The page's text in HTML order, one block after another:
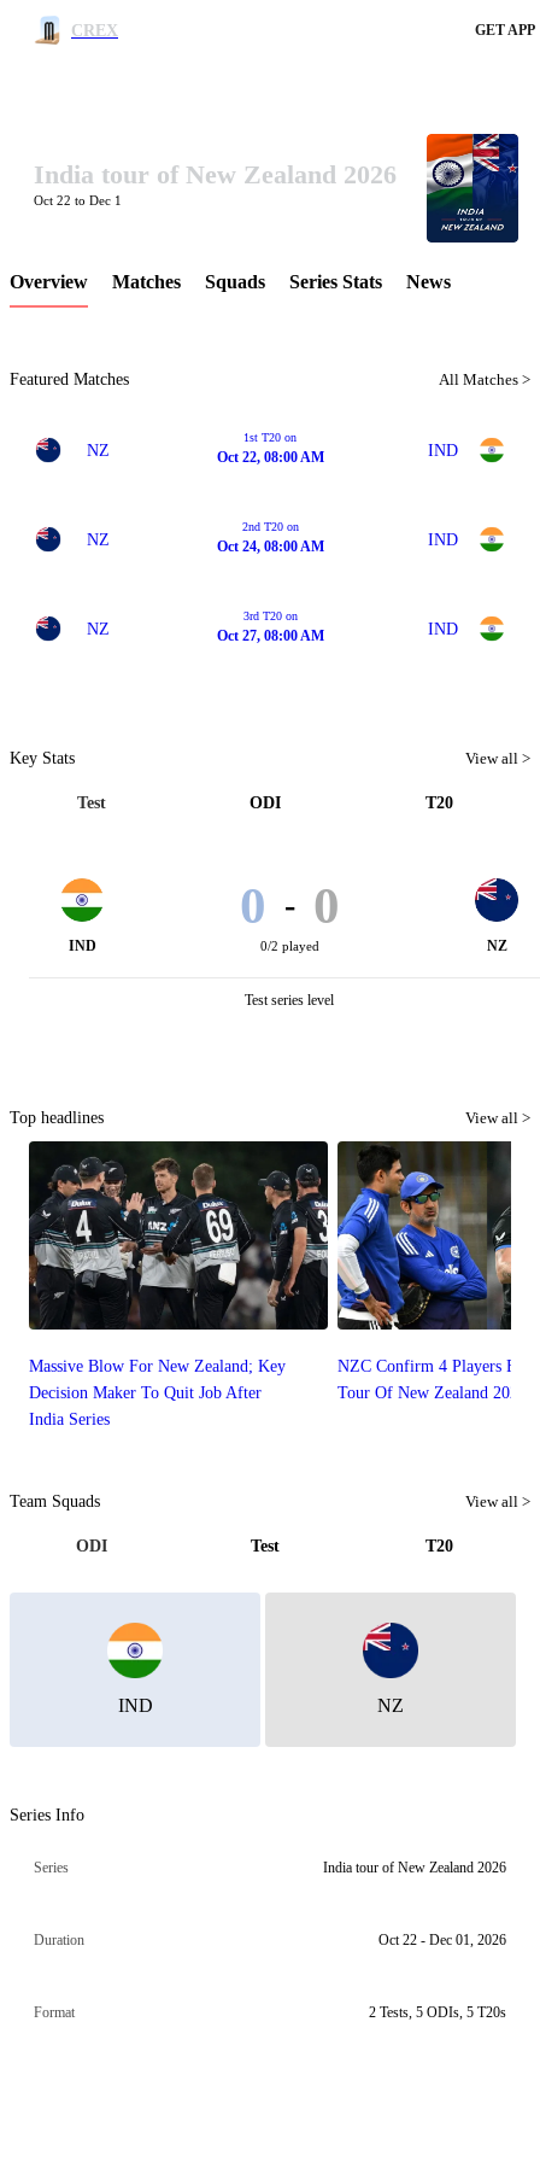
CREX GET APP
LCP Element
India tour of New Zealand 2026
Oct 22 to Dec 1
Overview Matches Squads Series Stats News
Featured Matches All Matches >
NZ
1st T20 on
Oct 22, 08:00 AM IND
NZ
2nd T20 on
Oct 24, 08:00 AM IND
NZ
3rd T20 on
Oct 27, 08:00 AM IND
Key Stats View all >
Test ODI T20
IND
0 - 0
0/2 played NZ
Test series level
Top headlines View all >
Massive Blow For New Zealand; Key
Decision Maker To Quit Job After
India Series
NZC Confirm 4 Players For
Tour Of New Zealand 2026
Team Squads View all >
ODI Test T20
IND NZ
Series Info
Series India tour of New Zealand 2026
Duration Oct 22 - Dec 01, 2026
Format 2 Tests, 5 ODIs, 5 T20s